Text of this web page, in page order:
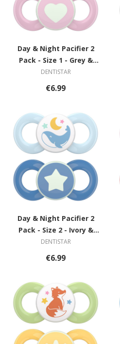
Day & Night Pacifier 2
Pack - Size 1 - Grey &
Green with Circle
DENTISTAR
€6.99
Day & Night Pacifier 2
Pack - Size 2 - Ivory &
Green with Spiral
DENTISTAR
€6.99